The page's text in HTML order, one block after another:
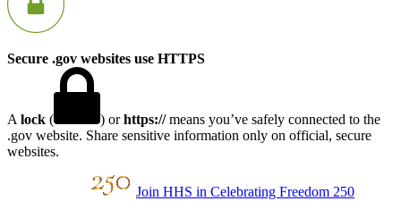
Secure .gov websites use HTTPS
A lock ( ) orhttps://means you’ve safely connected to the
.gov website. Share sensitive information only on official, secure
websites.
Join HHS in Celebrating Freedom 250